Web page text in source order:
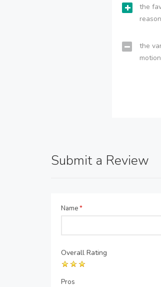
the
the
Submit a Review
Name*
Overall Rating
Pros